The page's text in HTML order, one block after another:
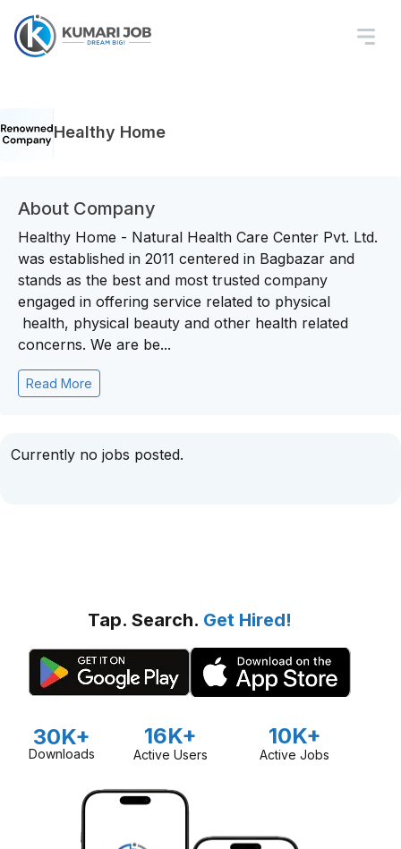
Healthy Home
About Company
Healthy Home - Natural Health Care Center Pvt. Ltd.
was established in 2011 centered in Bagbazar and
stands as the best and most trusted company
engaged in offering service related to physical
health, physical beauty and other health related
concerns. We are be...
Read More
Currently no jobs posted.
Tap. Search. Get Hired!
30K+
Downloads
16K+
Active Users
10K+
Active Jobs